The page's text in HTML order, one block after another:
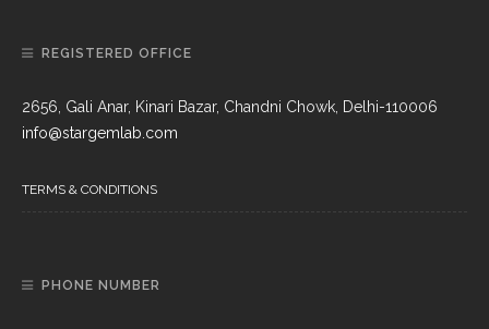
REGISTERED OFFICE
2656, Gali Anar, Kinari Bazar, Chandni Chowk, Delhi-110006
info@stargemlab.com
TERMS & CONDITIONS
PHONE NUMBER